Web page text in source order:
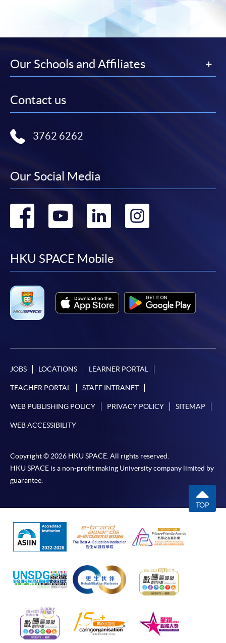
Our Schools and Affiliates
Contact us
3762 6262
Our Social Media
Go
facebook
Go
youtube
Go
linkedin
Go
HKU SPACE Mobile
JOBS LOCATIONS LEARNER PORTAL
TEACHER PORTAL STAFF INTRANET
WEB PUBLISHING POLICY PRIVACY POLICY SITEMAP
WEB ACCESSIBILITY
Copyright © 2026 HKU SPACE. All rights reserved.
HKU SPACE is a non-profit making University company limited by
guarantee.
TOP